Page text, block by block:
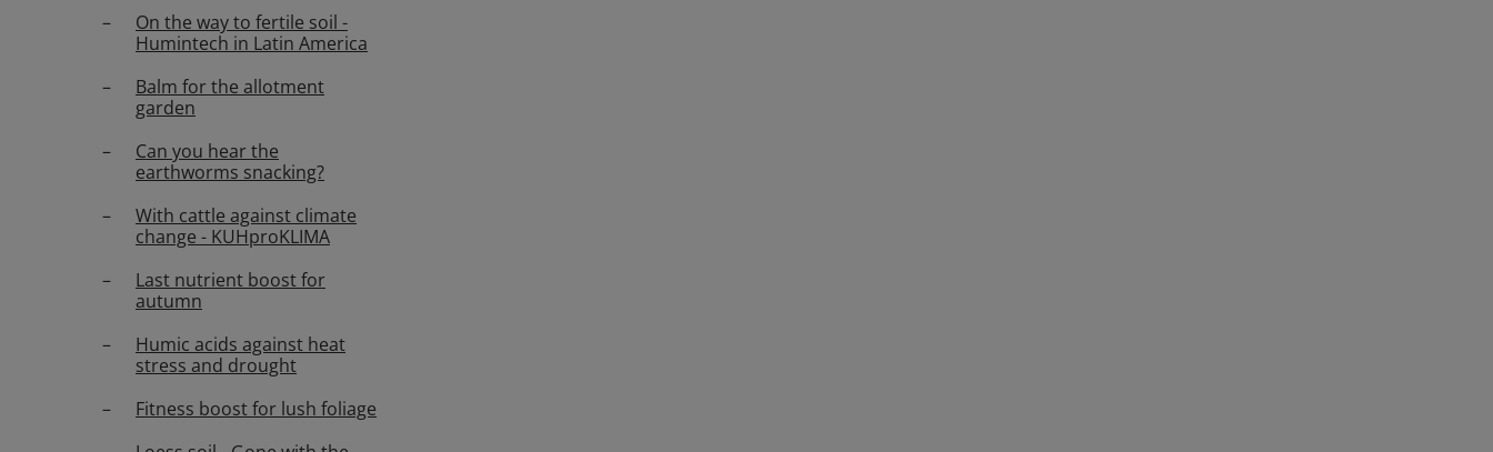
On the way to fertile soil -
Humintech in Latin America
Balm for the allotment
garden
Can you hear the
earthworms snacking?
With cattle against climate
change - KUHproKLIMA
Last nutrient boost for
autumn
Humic acids against heat
stress and drought
Fitness boost for lush foliage